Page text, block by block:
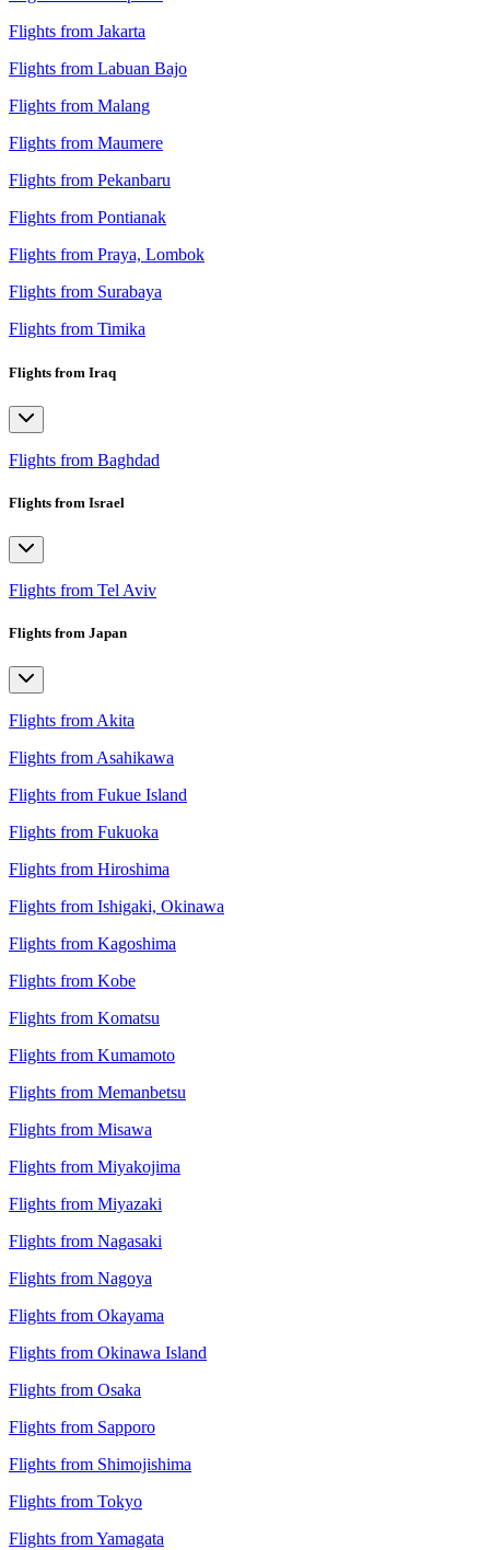
Flights from Jakarta
Flights from Labuan Bajo
Flights from Malang
Flights from Maumere
Flights from Pekanbaru
Flights from Pontianak
Flights from Praya, Lombok
Flights from Surabaya
Flights from Timika
Flights from Iraq
Flights from Baghdad
Flights from Israel
Flights from Tel Aviv
Flights from Japan
Flights from Akita
Flights from Asahikawa
Flights from Fukue Island
Flights from Fukuoka
Flights from Hiroshima
Flights from Ishigaki, Okinawa
Flights from Kagoshima
Flights from Kobe
Flights from Komatsu
Flights from Kumamoto
Flights from Memanbetsu
Flights from Misawa
Flights from Miyakojima
Flights from Miyazaki
Flights from Nagasaki
Flights from Nagoya
Flights from Okayama
Flights from Okinawa Island
Flights from Osaka
Flights from Sapporo
Flights from Shimojishima
Flights from Tokyo
Flights from Yamagata